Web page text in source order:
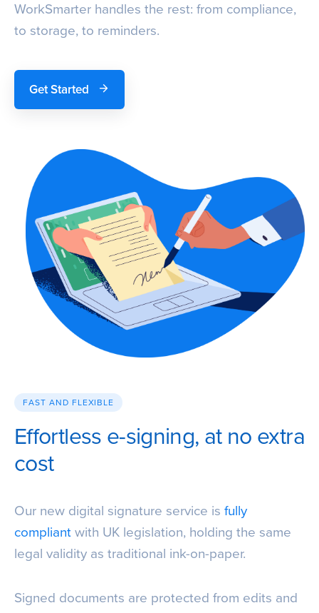
WorkSmarter handles the rest: from compliance,
to storage, to reminders.
Get Started
FAST AND FLEXIBLE
Effortless e-signing, at no extra
cost
Our new digital signature service is fully
compliant with UK legislation, holding the same
legal validity as traditional ink-on-paper.
Signed documents are protected from edits and